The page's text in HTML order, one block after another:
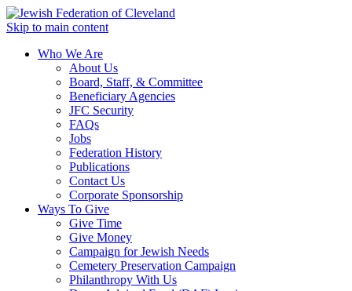
Skip to main content
Who We Are
About Us
Board, Staff, & Committee
Beneficiary Agencies
JFC Security
FAQs
Jobs
Federation History
Publications
Contact Us
Corporate Sponsorship
Ways To Give
Give Time
Give Money
Campaign for Jewish Needs
Cemetery Preservation Campaign
Philanthropy With Us